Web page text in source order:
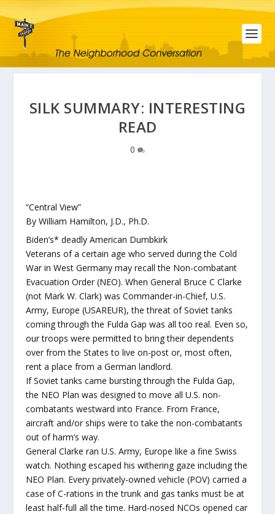
SILK SUMMARY: INTERESTING
READ
0
“Central View”
By William Hamilton, J.D., Ph.D.
Biden’s* deadly American Dumbkirk
Veterans of a certain age who served during the Cold
War in West Germany may recall the Non-combatant
Evacuation Order (NEO). When General Bruce C Clarke
(not Mark W. Clark) was Commander-in-Chief, U.S.
Army, Europe (USAREUR), the threat of Soviet tanks
coming through the Fulda Gap was all too real. Even so,
our troops were permitted to bring their dependents
over from the States to live on-post or, most often,
rent a place from a German landlord.
If Soviet tanks came bursting through the Fulda Gap,
the NEO Plan was designed to move all U.S. non-
combatants westward into France. From France,
aircraft and/or ships were to take the non-combatants
out of harm’s way.
General Clarke ran U.S. Army, Europe like a fine Swiss
watch. Nothing escaped his withering gaze including the
NEO Plan. Every privately-owned vehicle (POV) carried a
case of C-rations in the trunk and gas tanks must be at
least half-full all the time. Hard-nosed NCOs opened car